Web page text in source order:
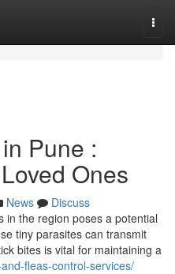
Pune :
Ones
News
Discuss
in the region poses a potential
tiny parasites can transmit
bites is vital for maintaining a
fleas-control-services/